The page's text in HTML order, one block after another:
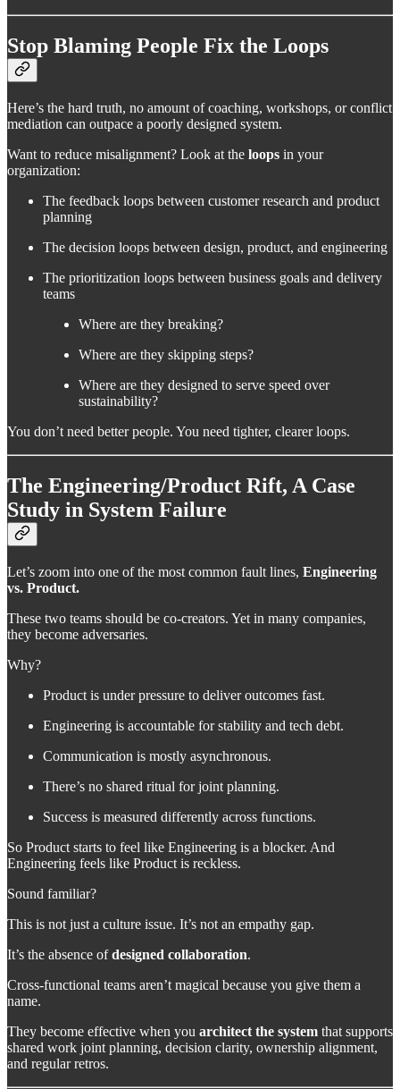
Stop Blaming People Fix the Loops
Here’s the hard truth, no amount of coaching, workshops, or conflict
mediation can outpace a poorly designed system.
Want to reduce misalignment? Look at the loops in your
organization:
The feedback loops between customer research and product
planning
The decision loops between design, product, and engineering
The prioritization loops between business goals and delivery
teams
Where are they breaking?
Where are they skipping steps?
Where are they designed to serve speed over
sustainability?
You don’t need better people. You need tighter, clearer loops.
The Engineering/Product Rift, A Case
Study in System Failure
Let’s zoom into one of the most common fault lines, Engineering
vs. Product.
These two teams should be co-creators. Yet in many companies,
they become adversaries.
Why?
Product is under pressure to deliver outcomes fast.
Engineering is accountable for stability and tech debt.
Communication is mostly asynchronous.
There’s no shared ritual for joint planning.
Success is measured differently across functions.
So Product starts to feel like Engineering is a blocker. And
Engineering feels like Product is reckless.
Sound familiar?
This is not just a culture issue. It’s not an empathy gap.
It’s the absence ofdesigned collaboration.
Cross-functional teams aren’t magical because you give them a
name.
They become effective when you architect the system that supports
shared work joint planning, decision clarity, ownership alignment,
and regular retros.